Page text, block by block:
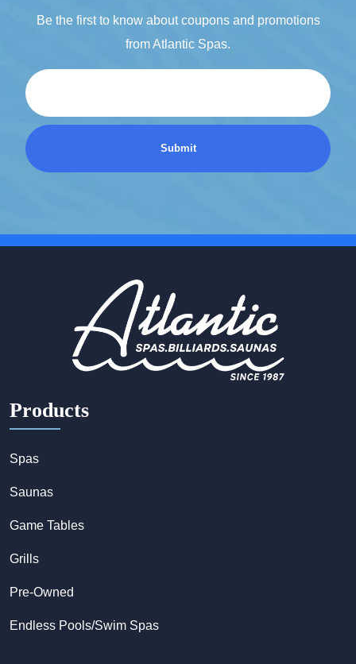
Be the first to know about coupons and promotions
from Atlantic Spas.
Products
Spas
Saunas
Game Tables
Grills
Pre-Owned
Endless Pools/Swim Spas